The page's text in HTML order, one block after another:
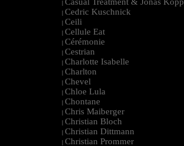
|
| Cedric Kuschnick
| Ceili
| Cellule Eat
| Cérémonie
| Cestrian
| Charlotte Isabelle
| Charlton
| Chevel
| Chloe Lula
| Chontane
| Chris Maiberger
| Christian Bloch
| Christian Dittmann
| Christian Prommer